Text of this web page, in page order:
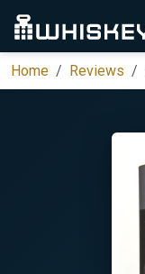
Home Reviews